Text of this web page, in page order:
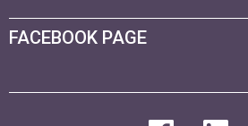
FACEBOOK PAGE